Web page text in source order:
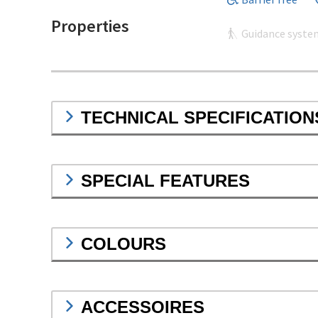
Properties Guidance
TECHNICAL
SPECIAL FEATURES
COLOURS
ACCESSOIRES